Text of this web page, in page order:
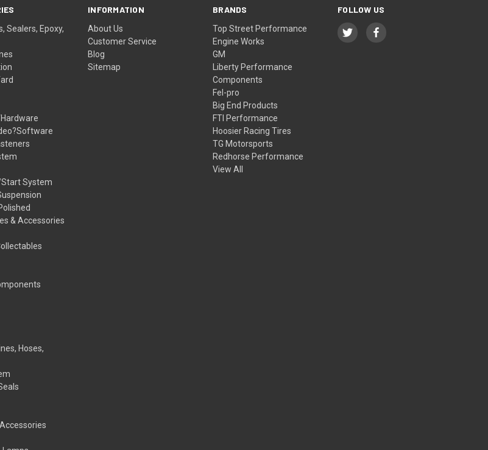
Sealers, Epoxy,
System
& Accessories
Hoses,
INFORMATION
About Us
Customer Service
Blog
Sitemap
BRANDS
Top Street Performance
Engine Works
GM
Liberty Performance
Components
Fel-pro
Big End Products
FTI Performance
Hoosier Racing Tires
TG Motorsports
Redhorse Performance
View All
FOLLOW US